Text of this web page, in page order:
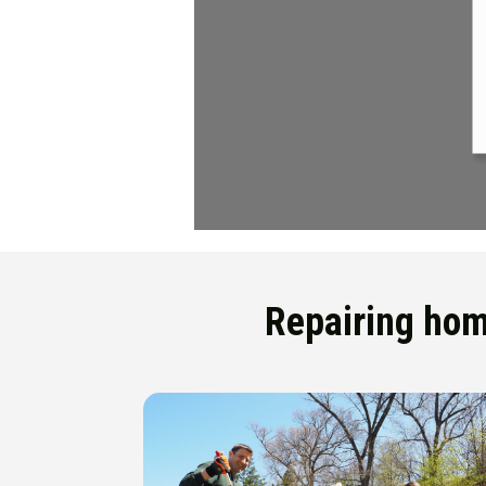
Repairing